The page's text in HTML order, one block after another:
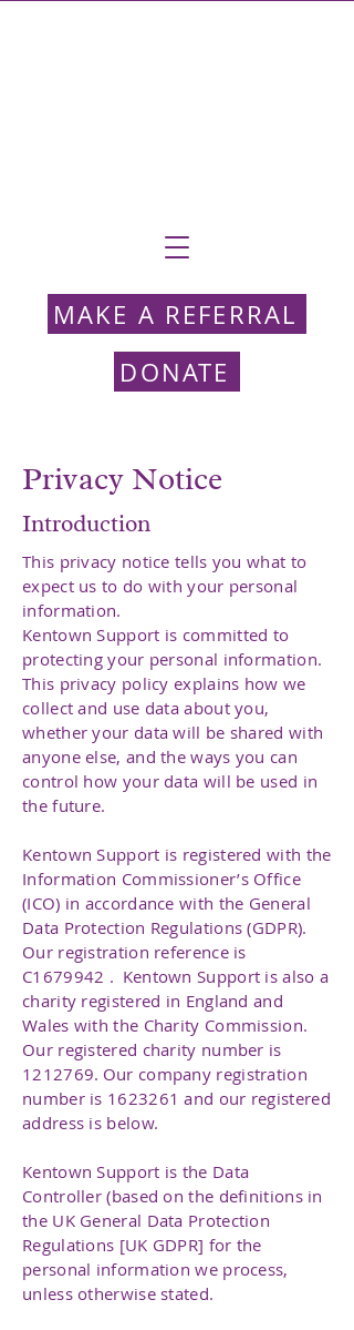
MAKE A REFERRAL
DONATE
Privacy Notice
Introduction
This privacy notice tells you what to
expect us to do with your personal
information.
Kentown Support is committed to
protecting your personal information.
This privacy policy explains how we
collect and use data about you,
whether your data will be shared with
anyone else, and the ways you can
control how your data will be used in
the future.
Kentown Support is registered with the
Information Commissioner’s Office
(ICO) in accordance with the General
Data Protection Regulations (GDPR).
Our registration reference is
C1679942 . Kentown Support is also a
charity registered in England and
Wales with the Charity Commission.
Our registered charity number is
1212769. Our company registration
number is 1623261 and our registered
address is below.
Kentown Support is the Data
Controller (based on the definitions in
the UK General Data Protection
Regulations [UK GDPR] for the
personal information we process,
unless otherwise stated.